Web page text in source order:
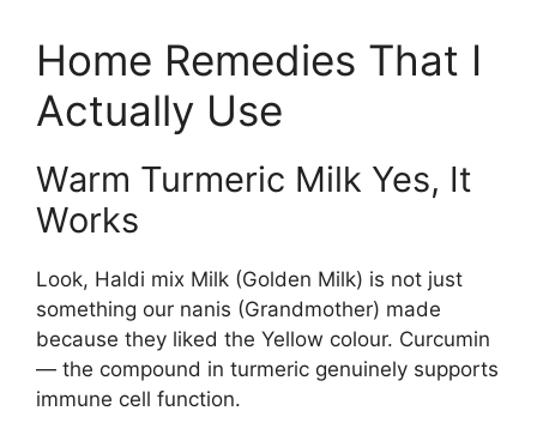
Home Remedies That I
Actually Use
Warm Turmeric Milk Yes, It
Works
Look, Haldi mix Milk (Golden Milk) is not just
something our nanis (Grandmother) made
because they liked the Yellow colour. Curcumin
— the compound in turmeric genuinely supports
immune cell function.